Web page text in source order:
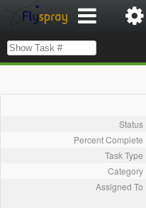
Status
Percent Complete
Task Type
Category
Assigned To